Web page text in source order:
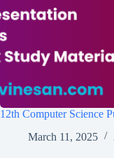
12th Computer Science
March 11, 2025